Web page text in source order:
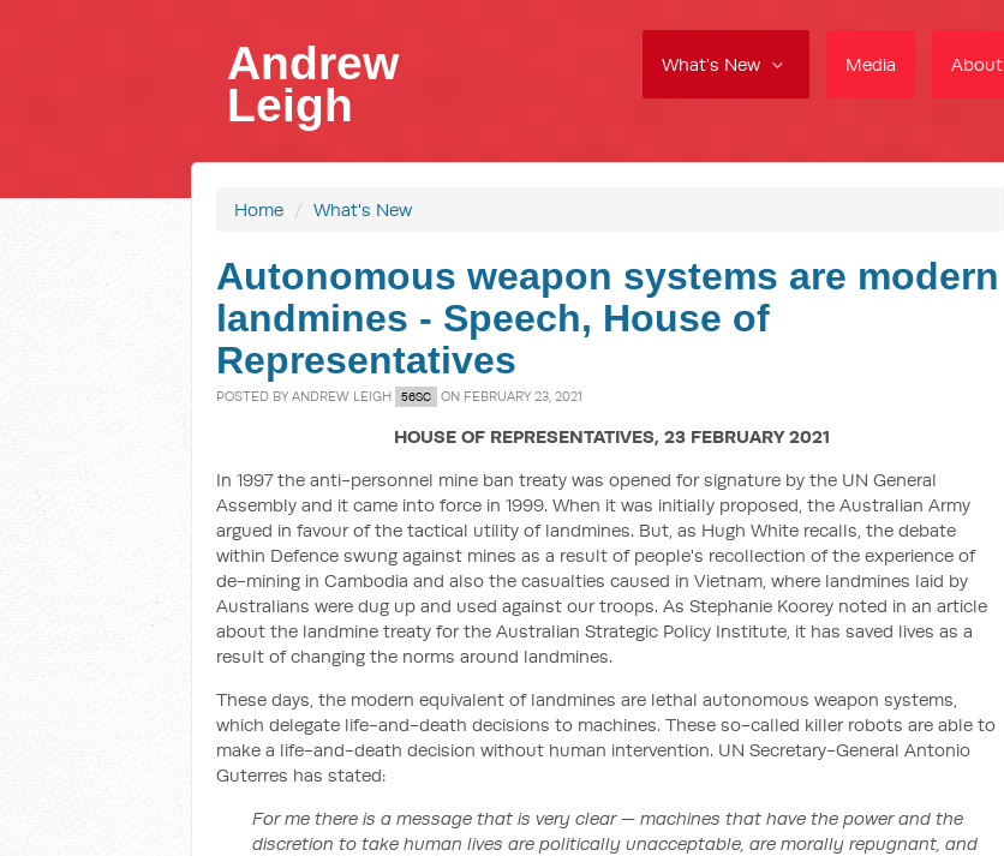
What's New Media About
Andrew
Leigh
Home / What's New
Autonomous weapon systems are modern
landmines - Speech, House of
Representatives
POSTED BY ANDREW LEIGH 56SC ON FEBRUARY 23, 2021
HOUSE OF REPRESENTATIVES, 23 FEBRUARY 2021
In 1997 the anti-personnel mine ban treaty was opened for signature by the UN General
Assembly and it came into force in 1999. When it was initially proposed, the Australian Army
argued in favour of the tactical utility of landmines. But, as Hugh White recalls, the debate
within Defence swung against mines as a result of people's recollection of the experience of
de-mining in Cambodia and also the casualties caused in Vietnam, where landmines laid by
Australians were dug up and used against our troops. As Stephanie Koorey noted in an article
about the landmine treaty for the Australian Strategic Policy Institute, it has saved lives as a
result of changing the norms around landmines.
These days, the modern equivalent of landmines are lethal autonomous weapon systems,
which delegate life-and-death decisions to machines. These so-called killer robots are able to
make a life-and-death decision without human intervention. UN Secretary-General Antonio
Guterres has stated:
For me there is a message that is very clear — machines that have the power and the
discretion to take human lives are politically unacceptable, are morally repugnant, and